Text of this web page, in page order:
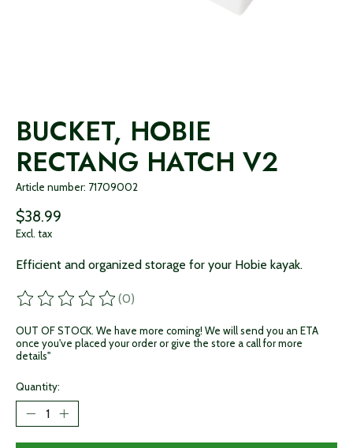
BUCKET, HOBIE
RECTANG HATCH V2
Article number: 71709002
$38.99
Excl. tax
Efficient and organized storage for your Hobie kayak.
The rating of this product is
(0)
OUT OF STOCK. We have more coming! We will send you an ETA
once you've placed your order or give the store a call for more
details"
Quantity: